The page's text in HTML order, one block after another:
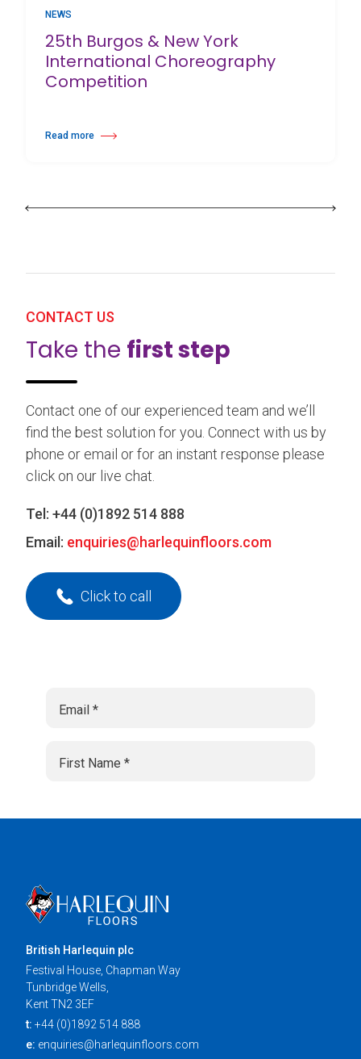
NEWS
25th Burgos & New York
International Choreography
Competition
Read more
about 25th Burgos & New York International Choreography Competition
CONTACT US
Take the first step
Contact one of our experienced team and we’ll
find the best solution for you. Connect with us by
phone or email or for an instant response please
click on our live chat.
Tel: +44 (0)1892 514 888
Email: enquiries@harlequinfloors.com
Click to call
British Harlequin plc
Festival House, Chapman Way
Tunbridge Wells,
Kent TN2 3EF
t: +44 (0)1892 514 888
e: enquiries@harlequinfloors.com